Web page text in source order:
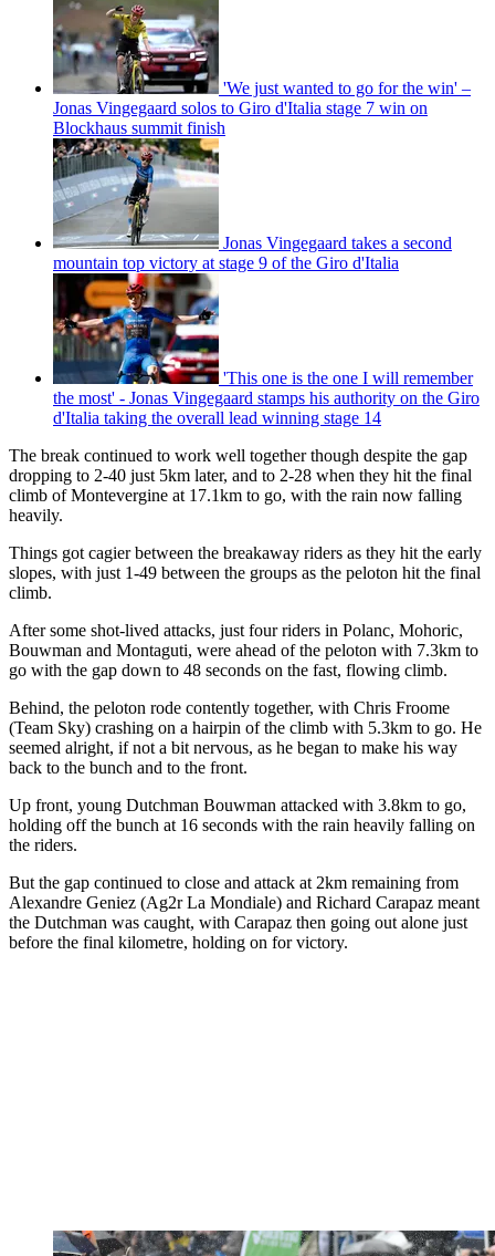
'We just wanted to go for the win' –
Jonas Vingegaard solos to Giro d'Italia stage 7 win on
Blockhaus summit finish
Jonas Vingegaard takes a second
mountain top victory at stage 9 of the Giro d'Italia
'This one is the one I will remember
the most' - Jonas Vingegaard stamps his authority on the Giro
d'Italia taking the overall lead winning stage 14
The break continued to work well together though despite the gap
dropping to 2-40 just 5km later, and to 2-28 when they hit the final
climb of Montevergine at 17.1km to go, with the rain now falling
heavily.
Things got cagier between the breakaway riders as they hit the early
slopes, with just 1-49 between the groups as the peloton hit the final
climb.
After some shot-lived attacks, just four riders in Polanc, Mohoric,
Bouwman and Montaguti, were ahead of the peloton with 7.3km to
go with the gap down to 48 seconds on the fast, flowing climb.
Behind, the peloton rode contently together, with Chris Froome
(Team Sky) crashing on a hairpin of the climb with 5.3km to go. He
seemed alright, if not a bit nervous, as he began to make his way
back to the bunch and to the front.
Up front, young Dutchman Bouwman attacked with 3.8km to go,
holding off the bunch at 16 seconds with the rain heavily falling on
the riders.
But the gap continued to close and attack at 2km remaining from
Alexandre Geniez (Ag2r La Mondiale) and Richard Carapaz meant
the Dutchman was caught, with Carapaz then going out alone just
before the final kilometre, holding on for victory.